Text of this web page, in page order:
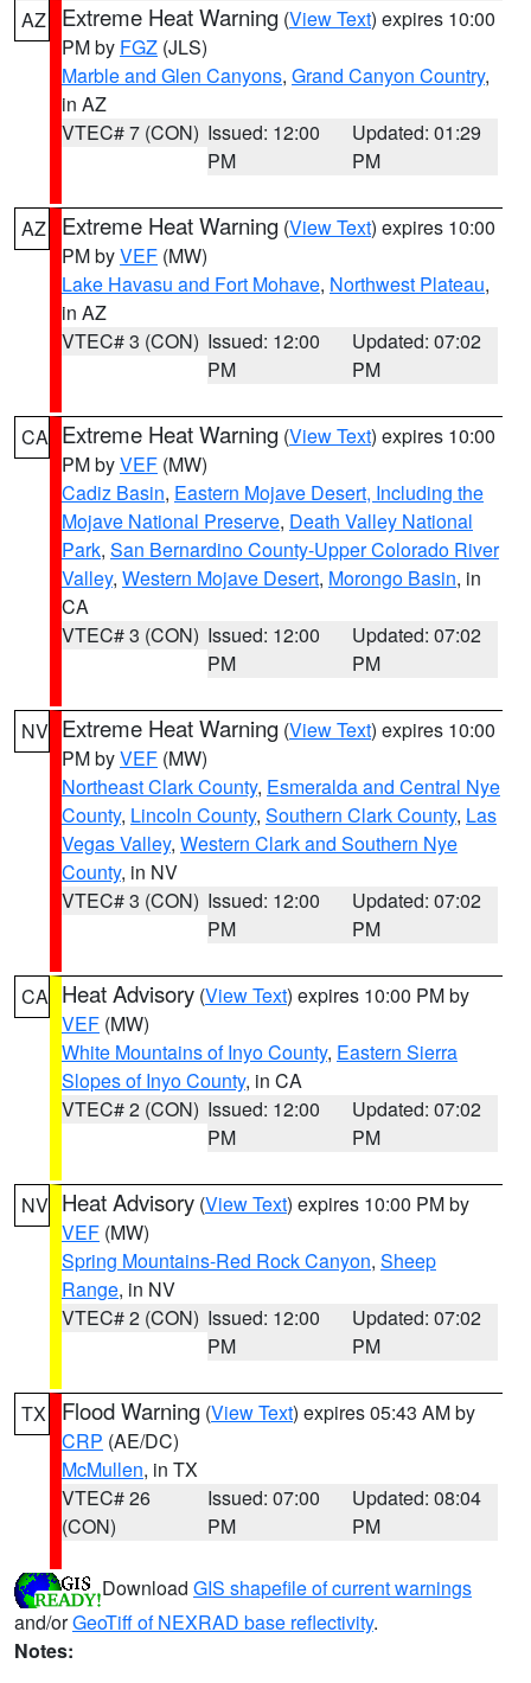
AZ Extreme Heat Warning (View Text) expires 10:00
PM by FGZ (JLS)
Marble and Glen Canyons, Grand Canyon Country,
in AZ
VTEC# 7 (CON) Issued: 12:00
PM
Updated: 01:29
PM
AZ Extreme Heat Warning (View Text) expires 10:00
PM byVEF (MW)
Lake Havasu and Fort Mohave, Northwest Plateau,
in AZ
VTEC# 3 (CON) Issued: 12:00
PM
Updated: 07:02
PM
CA Extreme Heat Warning (View Text) expires 10:00
PM byVEF (MW)
Cadiz Basin, Eastern Mojave Desert, Including the
Mojave National Preserve, Death Valley National
Park, San Bernardino County-Upper Colorado River
Valley, Western Mojave Desert, Morongo Basin, in
CA
VTEC# 3 (CON) Issued: 12:00
PM
Updated: 07:02
PM
NV Extreme Heat Warning (View Text) expires 10:00
PM byVEF (MW)
Northeast Clark County, Esmeralda and Central Nye
County, Lincoln County, Southern Clark County, Las
Vegas Valley, Western Clark and Southern Nye
County, in NV
VTEC# 3 (CON) Issued: 12:00
PM
Updated: 07:02
PM
CA Heat Advisory (View Text) expires 10:00 PM by
VEF (MW)
White Mountains of Inyo County, Eastern Sierra
Slopes of Inyo County, in CA
VTEC# 2 (CON) Issued: 12:00
PM
Updated: 07:02
PM
NV Heat Advisory (View Text) expires 10:00 PM by
VEF (MW)
Spring Mountains-Red Rock Canyon, Sheep
Range, in NV
VTEC# 2 (CON) Issued: 12:00
PM
Updated: 07:02
PM
TX Flood Warning (View Text) expires 05:43 AM by
CRP (AE/DC)
McMullen, in TX
VTEC# 26
(CON)
Issued: 07:00
PM
Updated: 08:04
PM
Download GIS shapefile of current warnings
and/orGeoTiff of NEXRAD base reflectivity.
Notes: